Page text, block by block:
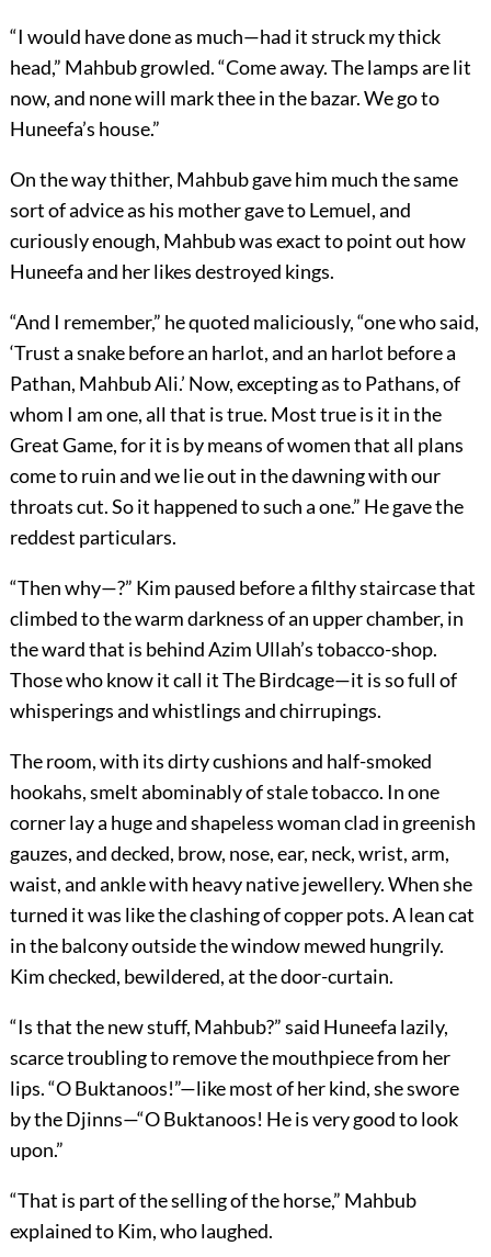
“I would have done as much—had it struck my thick
head,” Mahbub growled. “Come away. The lamps are lit
now, and none will mark thee in the bazar. We go to
Huneefa’s house.”
On the way thither, Mahbub gave him much the same
sort of advice as his mother gave to Lemuel, and
curiously enough, Mahbub was exact to point out how
Huneefa and her likes destroyed kings.
“And I remember,” he quoted maliciously, “one who said,
‘Trust a snake before an harlot, and an harlot before a
Pathan, Mahbub Ali.’ Now, excepting as to Pathans, of
whom I am one, all that is true. Most true is it in the
Great Game, for it is by means of women that all plans
come to ruin and we lie out in the dawning with our
throats cut. So it happened to such a one.” He gave the
reddest particulars.
“Then why—?” Kim paused before a filthy staircase that
climbed to the warm darkness of an upper chamber, in
the ward that is behind Azim Ullah’s tobacco-shop.
Those who know it call it The Birdcage—it is so full of
whisperings and whistlings and chirrupings.
The room, with its dirty cushions and half-smoked
hookahs, smelt abominably of stale tobacco. In one
corner lay a huge and shapeless woman clad in greenish
gauzes, and decked, brow, nose, ear, neck, wrist, arm,
waist, and ankle with heavy native jewellery. When she
turned it was like the clashing of copper pots. A lean cat
in the balcony outside the window mewed hungrily.
Kim checked, bewildered, at the door-curtain.
“Is that the new stuff, Mahbub?” said Huneefa lazily,
scarce troubling to remove the mouthpiece from her
lips. “O Buktanoos!”—like most of her kind, she swore
by the Djinns—“O Buktanoos! He is very good to look
upon.”
“That is part of the selling of the horse,” Mahbub
explained to Kim, who laughed.